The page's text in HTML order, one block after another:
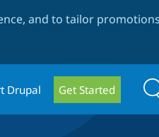
and to tailor
Drupal Get Started